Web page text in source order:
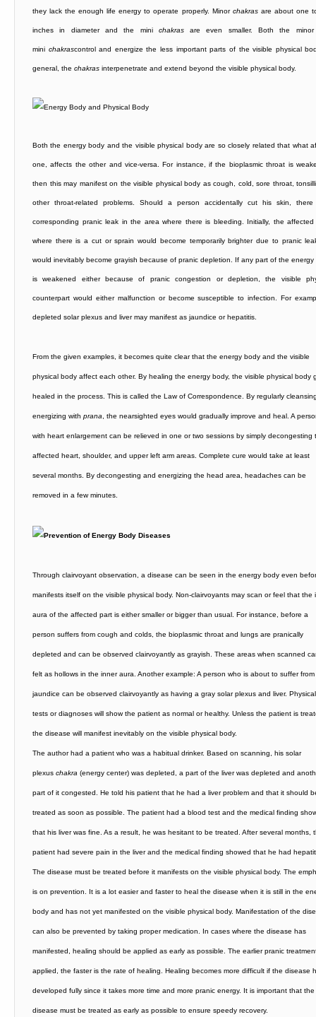
they lack the enough life energy to operate properly. Minor chakrasare about one
inches in diameter and the mini chakrasare even smaller. Both the minor
mini chakrascontrol and energize the less important parts of the visible physical
general, the chakras interpenetrate and extend beyond the visible physical body.
Both the energy body and the visible physical body are so closely related that what
one, affects the other and vice-versa. For instance, if the bioplasmic throat is
then this may manifest on the visible physical body as cough, cold, sore throat,
other throat-related problems. Should a person accidentally cut his skin,
corresponding pranic leak in the area where there is bleeding. Initially, the affected
where there is a cut or sprain would become temporarily brighter due to pranic
would inevitably become grayish because of pranic depletion. If any part of the energy
is weakened either because of pranic congestion or depletion, the visible
counterpart would either malfunction or become susceptible to infection. For
depleted solar plexus and liver may manifest as jaundice or hepatitis.
From the given examples, it becomes quite clear that the energy body and the visible
physical body affect each other. By healing the energy body, the visible physical body
healed in the process. This is called the Law of Correspondence. By regularly
energizing with prana , the nearsighted eyes would gradually improve and heal. A
with heart enlargement can be relieved in one or two sessions by simply decongesting
affected heart, shoulder, and upper left arm areas. Complete cure would take at least
several months. By decongesting and energizing the head area, headaches can be
removed in a few minutes.
Through clairvoyant observation, a disease can be seen in the energy body even
manifests itself on the visible physical body. Non-clairvoyants may scan or feel that the
aura of the affected part is either smaller or bigger than usual. For instance, before a
person suffers from cough and colds, the bioplasmic throat and lungs are pranically
depleted and can be observed clairvoyantly as grayish. These areas when scanned
felt as hollows in the inner aura. Another example: A person who is about to suffer from
jaundice can be observed clairvoyantly as having a gray solar plexus and liver. Physical
tests or diagnoses will show the patient as normal or healthy. Unless the patient is
the disease will manifest inevitably on the visible physical body.
The author had a patient who was a habitual drinker. Based on scanning, his solar
plexus chakra (energy center) was depleted, a part of the liver was depleted and
part of it congested. He told his patient that he had a liver problem and that it should
treated as soon as possible. The patient had a blood test and the medical finding
that his liver was fine. As a result, he was hesitant to be treated. After several months,
patient had severe pain in the liver and the medical finding showed that he had
The disease must be treated before it manifests on the visible physical body. The
is on prevention. It is a lot easier and faster to heal the disease when it is still in the
body and has not yet manifested on the visible physical body. Manifestation of the
can also be prevented by taking proper medication. In cases where the disease has
manifested, healing should be applied as early as possible. The earlier pranic
applied, the faster is the rate of healing. Healing becomes more difficult if the disease
developed fully since it takes more time and more pranic energy. It is important that the
disease must be treated as early as possible to ensure speedy recovery.